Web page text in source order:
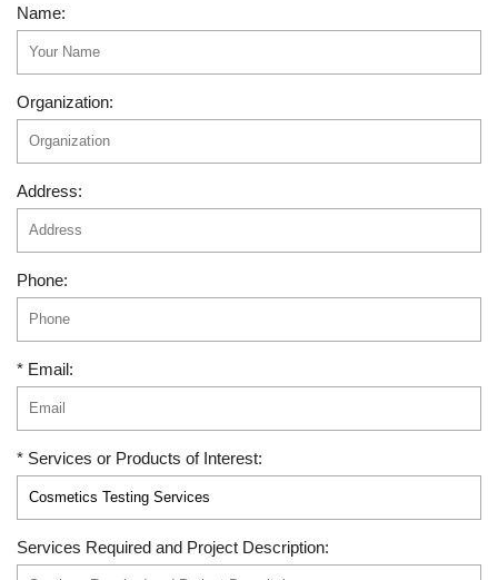
Name:
Organization:
Address:
Phone:
* Email:
* Services or Products of Interest:
Services Required and Project Description: